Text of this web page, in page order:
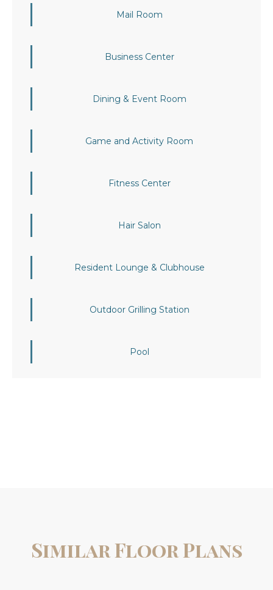
Mail Room
Business Center
Dining & Event Room
Game and Activity Room
Fitness Center
Hair Salon
Resident Lounge & Clubhouse
Outdoor Grilling Station
Pool
Similar Floor Plans